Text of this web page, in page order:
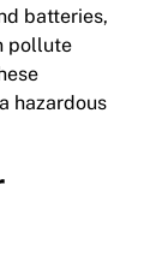
batteries,
pollute
hazardous